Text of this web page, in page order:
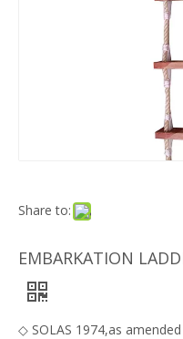
Share to:
EMBARKATION
◇ SOLAS 1974,as amended